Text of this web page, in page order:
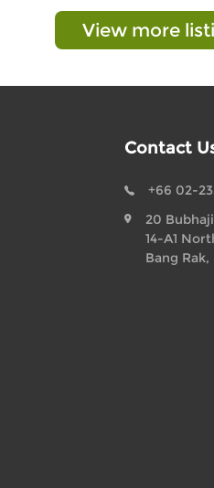
View more
Contact
+66 02-
20
14-A1
Bang